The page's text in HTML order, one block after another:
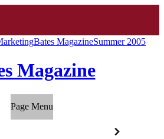
Bates MagazineSummer 2005
Magazine
Page Menu